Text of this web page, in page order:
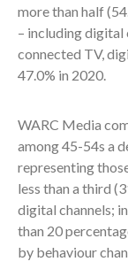
more than half
– including digital
connected TV,
47.0% in 2020.
WARC Media
among 45-54s a
representing
less than a third
digital channels;
than 20
by behaviour